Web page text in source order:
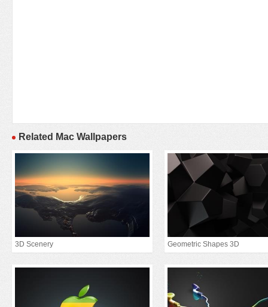
Related Mac Wallpapers
3D Scenery Geometric Shapes 3D